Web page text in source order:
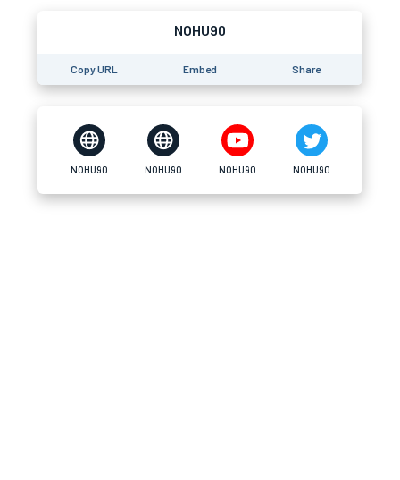
NOHU90
Copy URL Embed Share
NOHU90 NOHU90 NOHU90 NOHU90